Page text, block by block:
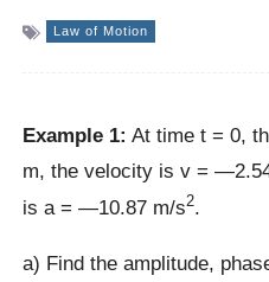
Law of Motion
Example 1: At time t = 0,
m, the velocity is v =
is a = —10.87 m/s2.
a) Find the amplitude,